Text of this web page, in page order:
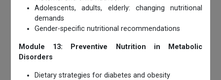
Adolescents, adults, elderly: changing nutritional
demands
Gender-specific nutritional recommendations
Module 13: Preventive Nutrition in Metabolic
Disorders
Dietary strategies for diabetes and obesity